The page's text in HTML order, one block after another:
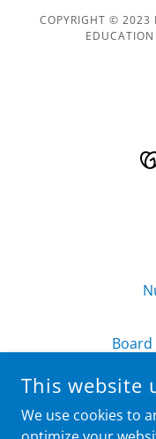
COPYRIGHT © 2023
This website
We use cookies to